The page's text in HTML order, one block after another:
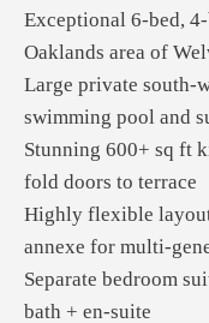
Exceptional 6-bed,
Oaklands area of
Large private south-
swimming pool and
Stunning 600+ sq ft
fold doors to terrace
Highly flexible
annexe for multi-
Separate bedroom
bath + en-suite